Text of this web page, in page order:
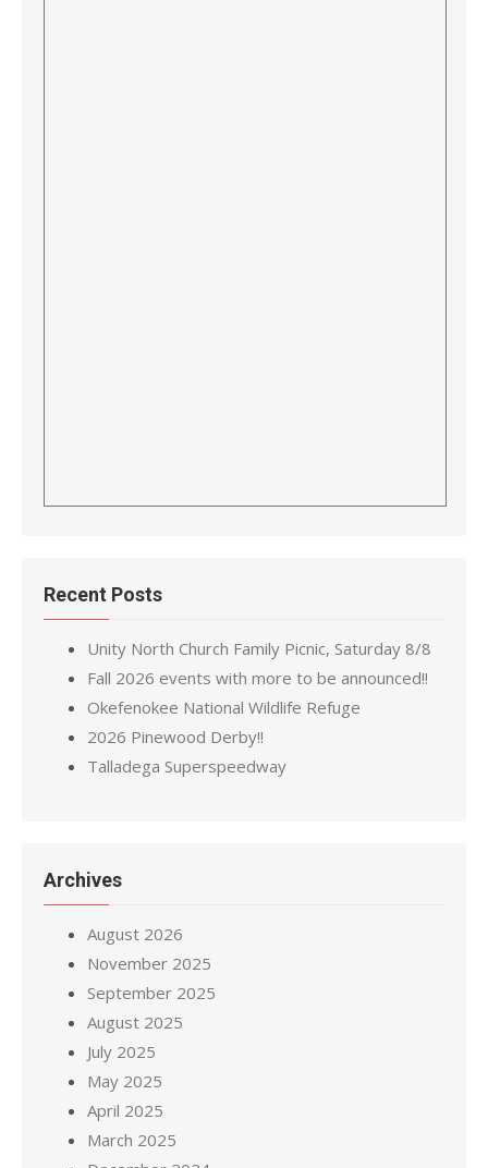
Recent Posts
Unity North Church Family Picnic, Saturday 8/8
Fall 2026 events with more to be announced!!
Okefenokee National Wildlife Refuge
2026 Pinewood Derby!!
Talladega Superspeedway
Archives
August 2026
November 2025
September 2025
August 2025
July 2025
May 2025
April 2025
March 2025